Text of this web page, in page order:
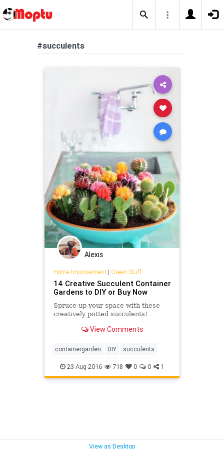
#succulents
Alexis
Home Improvement| Green Stuff
14 Creative Succulent Container
Gardens to DIY or Buy Now
Spruce up your space with these
creatively potted succulents!
View Comments
containergarden DIY succulents
23-Aug-2016 718 0 0 1
View as Desktop